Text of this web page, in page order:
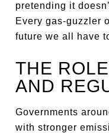
pretending it
Every gas-guzzler
future we all have
THE
AND
Governments
with stronger